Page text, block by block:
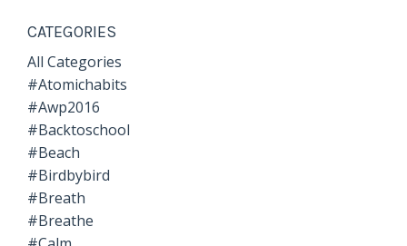
CATEGORIES
All Categories
#atomichabits
#awp2016
#backtoschool
#beach
#birdbybird
#breath
#breathe